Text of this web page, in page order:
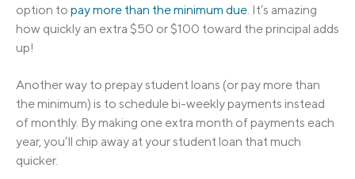
option to pay more than the minimum due. It’s amazing
how quickly an extra $50 or $100 toward the principal adds
up!
Another way to prepay student loans (or pay more than
the minimum) is to schedule bi-weekly payments instead
of monthly. By making one extra month of payments each
year, you’ll chip away at your student loan that much
quicker.